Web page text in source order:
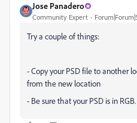
Jose Panadero
Community Expert
Try a couple of things:
- Copy your PSD file to another
from the new location
- Be sure that your PSD is in RGB.